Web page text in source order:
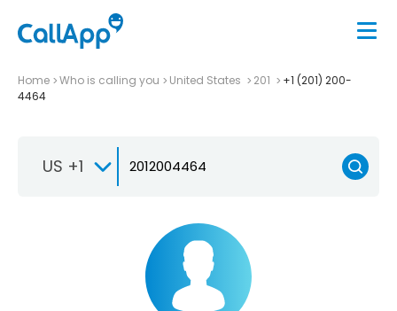
Home Who is calling you United States 201
+1 (201) 200-
4464
US +1